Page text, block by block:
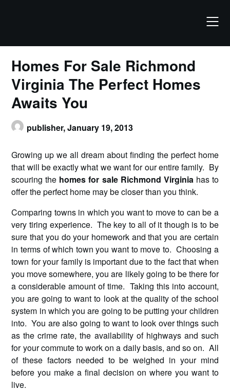
Homes For Sale Richmond
Virginia The Perfect Homes
Awaits You
publisher,January 19, 2013
Growing up we all dream about finding the perfect home
that will be exactly what we want for our entire family. By
scouring the homes for sale Richmond Virginia has to
offer the perfect home may be closer than you think.
Comparing towns in which you want to move to can be a
very tiring experience. The key to all of it though is to be
sure that you do your homework and that you are certain
in terms of which town you want to move to. Choosing a
town for your family is important due to the fact that when
you move somewhere, you are likely going to be there for
a considerable amount of time. Taking this into account,
you are going to want to look at the quality of the school
system in which you are going to be putting your children
into. You are also going to want to look over things such
as the crime rate, the availability of highways and such
for your commute to work on a daily basis, and so on. All
of these factors needed to be weighed in your mind
before you make a final decision on where you want to
live.